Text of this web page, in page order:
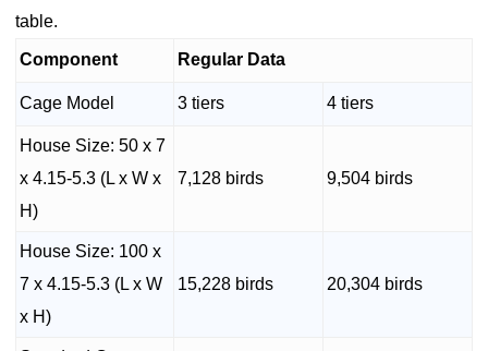
table.
Component Regular Data
Cage Model 3 tiers 4 tiers
House Size: 50 x 7
x 4.15-5.3 (L x W x
H)
7,128 birds 9,504 birds
House Size: 100 x
7 x 4.15-5.3 (L x W
x H)
15,228 birds 20,304 birds